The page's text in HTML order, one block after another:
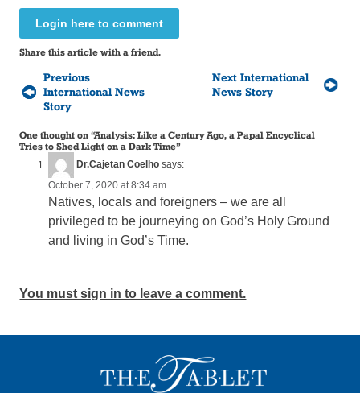
Login here to comment
Share this article with a friend.
Previous
International News
Story
Next International
News Story
One thought on “Analysis: Like a Century Ago, a Papal Encyclical
Tries to Shed Light on a Dark Time”
Dr.Cajetan Coelho says:
October 7, 2020 at 8:34 am
Natives, locals and foreigners – we are all
privileged to be journeying on God’s Holy Ground
and living in God’s Time.
You must sign in to leave a comment.